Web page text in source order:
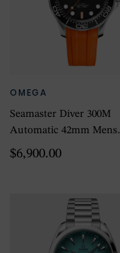
OMEGA
Seamaster Diver 300M
Automatic 42mm Mens
Watch Orange Rubber
$6,900.00